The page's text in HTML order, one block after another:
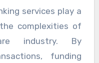
market shifts,
on emerging
and navigating
bankers
to enhance
growth, and
services play a
complexities of
industry. By
funding